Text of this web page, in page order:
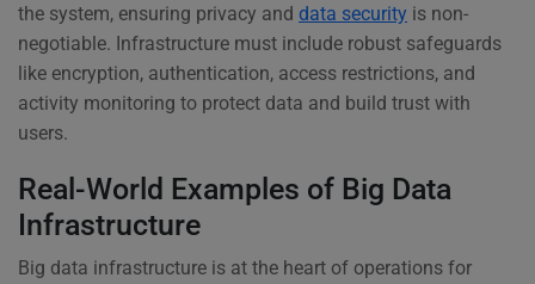
the system, ensuring privacy and data security is non-
negotiable. Infrastructure must include robust safeguards
like encryption, authentication, access restrictions, and
activity monitoring to protect data and build trust with
users.
Real-World Examples of Big Data
Infrastructure
Big data infrastructure is at the heart of operations for